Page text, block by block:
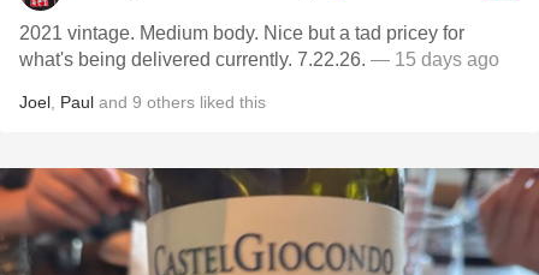
2021 vintage. Medium body. Nice but a tad pricey for
what's being delivered currently. 7.22.26. — 15 days ago
Joel Paul and 9 others liked this